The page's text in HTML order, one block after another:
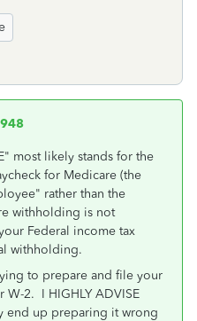
most likely stands for the
for Medicare (the
rather than the
withholding is not
Federal income tax
withholding.
to prepare and file your
2. I HIGHLY ADVISE
end up preparing it wrong